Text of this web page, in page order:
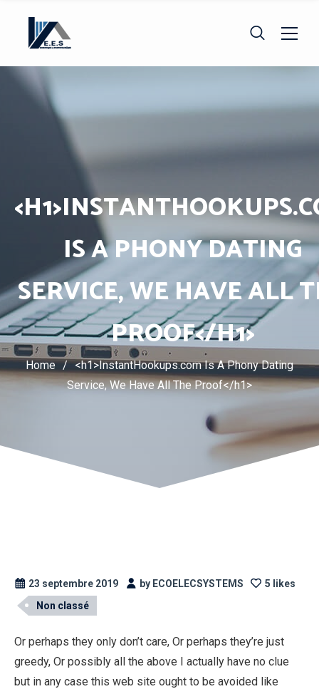
IS A PHONY DATING
SERVICE, WE HAVE ALL
PROOF</H1>
Home / <h1>InstantHookups.com Is A Phony Dating
Service, We Have All The Proof</h1>
23 septembre 2019 by ECOELECSYSTEMS
5 likes
Non classé
Or perhaps they only don’t care, Or perhaps they’re just
greedy, Or possibly all the above I actually have no clue
but in any case this web site ought to be avoided like